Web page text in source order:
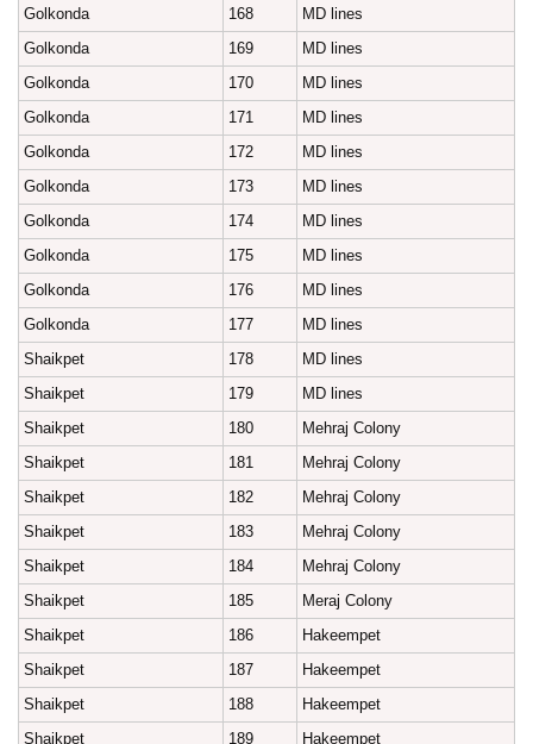
Golkonda
168
MD lines
Golkonda
169
MD lines
Golkonda
170
MD lines
Golkonda
171
MD lines
Golkonda
172
MD lines
Golkonda
173
MD lines
Golkonda
174
MD lines
Golkonda
175
MD lines
Golkonda
176
MD lines
Golkonda
177
MD lines
Shaikpet
178
MD lines
Shaikpet
179
MD lines
Shaikpet
180
Mehraj Colony
Shaikpet
181
Mehraj Colony
Shaikpet
182
Mehraj Colony
Shaikpet
183
Mehraj Colony
Shaikpet
184
Mehraj Colony
Shaikpet
185
Meraj Colony
Shaikpet
186
Hakeempet
Shaikpet
187
Hakeempet
Shaikpet
188
Hakeempet
Shaikpet
189 Hakeempet